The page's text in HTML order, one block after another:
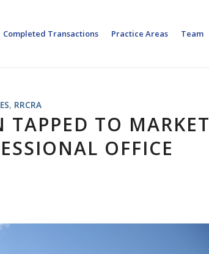
Completed Transactions Practice Areas Team
, RRCRA
TAPPED TO MARKET
OFFICE